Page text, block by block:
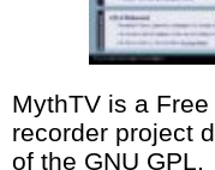
MythTV is a
recorder project
of the GNU GPL.